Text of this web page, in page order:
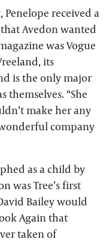
received a
Avedon wanted
was Vogue
its
is the only major
themselves. “She
make her any
company
as a child by
was Tree’s first
Bailey would
Again that
taken of